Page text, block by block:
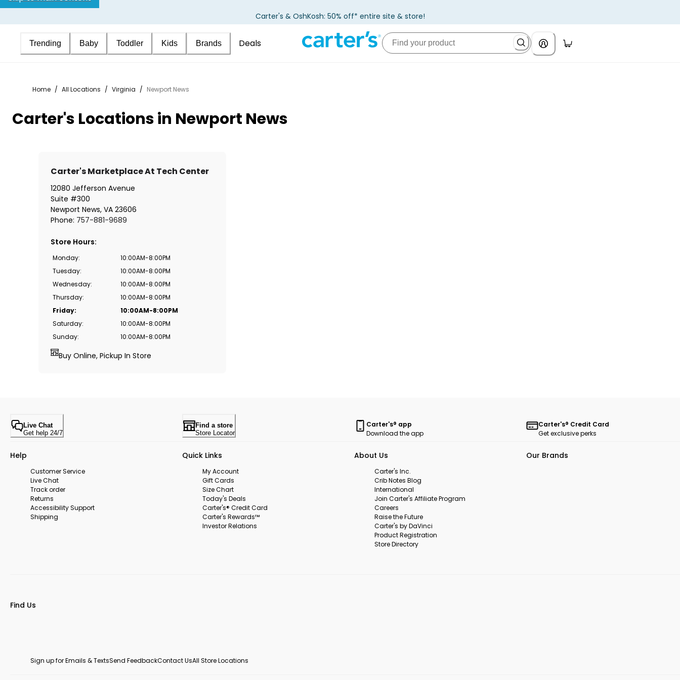
Carter's & OshKosh: 50% off* entire site & store!
Trending Baby Toddler Kids Brands Deals
Home / All Locations / Virginia / Newport News
Carter's Locations in Newport News
Carter's Marketplace At Tech Center
12080 Jefferson Avenue
Suite #300
Newport News, VA 23606
Phone: 757-881-9689
Store Hours:
Monday:
10:00AM-8:00PM
Tuesday:
10:00AM-8:00PM
Wednesday:
10:00AM-8:00PM
Thursday:
10:00AM-8:00PM
Friday:
10:00AM-8:00PM
Saturday:
10:00AM-8:00PM
Sunday: 10:00AM-8:00PM
Buy Online, Pickup In Store
Live Chat
Get help 24/7
Find a store
Store Locator
Carter's® app
Download the app
Carter's® Credit Card
Get exclusive perks
Help
Customer Service
Live Chat
Track order
Returns
Accessibility Support
Shipping
Quick Links
My Account
Gift Cards
Size Chart
Today's Deals
Carter's® Credit Card
Carter's Rewards™
Investor Relations
About Us
Carter's Inc.
Crib Notes Blog
International
Join Carter's Affiliate Program
Careers
Raise the Future
Carter's by DaVinci
Product Registration
Store Directory
Our Brands
Find Us
Sign up for Emails & TextsSend FeedbackContact UsAll Store Locations